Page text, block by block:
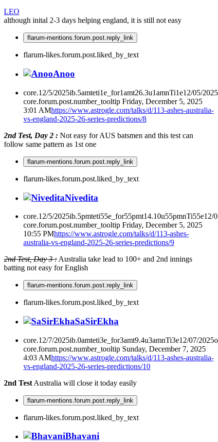
LEO
although inital 2-3 days helping england, it is still not easy
flarum-mentions.forum.post.reply_link
flarum-likes.forum.post.liked_by_text
Anoo
core.12/5/2025ib.5amteti1e_for1amt26.3u1amnTi1e12/05/
core.forum.post.number_tooltip Friday, December 5, 2025
3:01 AMhttps://www.astrogle.com/talks/d/113-ashes-australia-
vs-england-2025-26-series-predictions/8
2nd Test, Day 2 : Not easy for AUS batsmen and this test can
follow same pattern as 1st one
flarum-mentions.forum.post.reply_link
flarum-likes.forum.post.liked_by_text
Nivedita
core.12/5/2025ib.5pmteti55e_for55pmt14.10u55pmnTi55e12/
core.forum.post.number_tooltip Friday, December 5, 2025
10:55 PMhttps://www.astrogle.com/talks/d/113-ashes-
australia-vs-england-2025-26-series-predictions/9
2nd Test, Day 3 : Australia take lead to 100+ and 2nd innings
batting not easy for English
flarum-mentions.forum.post.reply_link
flarum-likes.forum.post.liked_by_text
SaSirEkha
core.12/7/2025ib.0amteti3e_for3amt9.4u3amnTi3e12/07/
core.forum.post.number_tooltip Sunday, December 7, 2025
4:03 AMhttps://www.astrogle.com/talks/d/113-ashes-australia-
vs-england-2025-26-series-predictions/10
2nd Test Australia will close it today easily
flarum-mentions.forum.post.reply_link
flarum-likes.forum.post.liked_by_text
Bhavani